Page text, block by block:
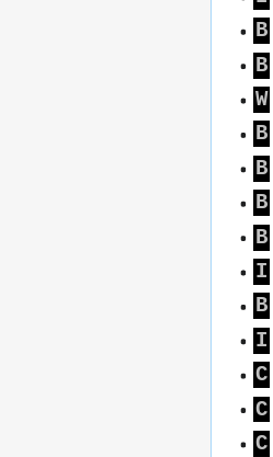
B
B
W
B
B
B
B
I
B
I
C
C
C